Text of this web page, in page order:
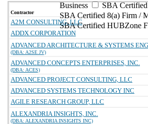
Business
SBA
SBA Certified 8(a) Firm /
SBA Certified HUBZone
Contractor
A2M CONSULTING, LLC
ADDX CORPORATION
ADVANCED ARCHITECTURE & SYSTEMS
(DBA: A2SE JV)
ADVANCED CONCEPTS ENTERPRISES, INC.
(DBA: ACES)
ADVANCED PROJECT CONSULTING, LLC
ADVANCED SYSTEMS TECHNOLOGY INC
AGILE RESEARCH GROUP, LLC
ALEXANDRIA INSIGHTS, INC.
(DBA: ALEXANDRIA INSIGHTS INC)